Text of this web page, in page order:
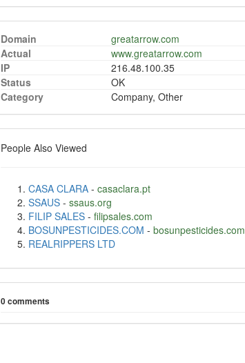
Domain
greatarrow.com
Actual
www.greatarrow.com
IP
216.48.100.35
Status
OK
Category
Company, Other
People Also Viewed
CASA CLARA- casaclara.pt
SSAUS- ssaus.org
FILIP SALES- filipsales.com
BOSUNPESTICIDES.COM - bosunpesticides.com
REALRIPPERS LTD
0 comments